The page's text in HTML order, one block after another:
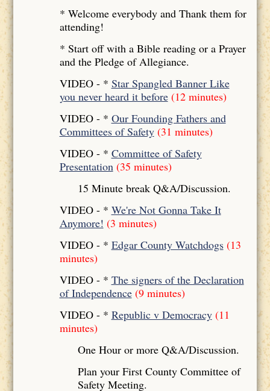
* Welcome everybody and Thank them for
attending!
* Start off with a Bible reading or a Prayer
and the Pledge of Allegiance.
VIDEO - * Star Spangled Banner Like
you never heard it before (12 minutes)
VIDEO - * Our Founding Fathers and
Committees of Safety (31 minutes)
VIDEO - * Committee of Safety
Presentation (35 minutes)
15 Minute break Q&A/Discussion.
VIDEO - * We're Not Gonna Take It
Anymore! (3 minutes)
VIDEO - * Edgar County Watchdogs (13
minutes)
VIDEO - * The signers of the Declaration
of Independence (9 minutes)
VIDEO - * Republic v Democracy(11
minutes)
One Hour or more Q&A/Discussion.
Plan your First County Committee of
Safety Meeting.